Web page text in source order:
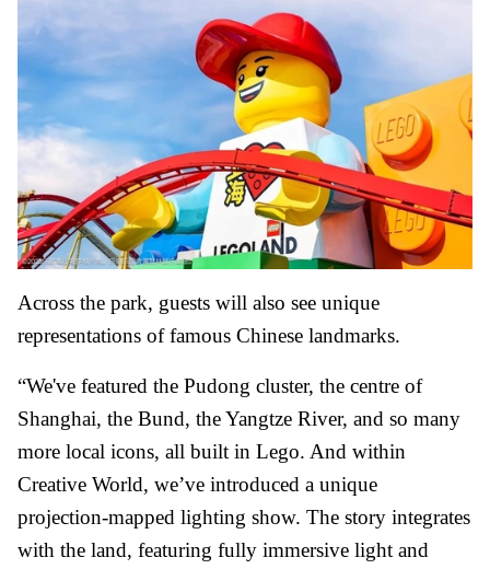
Across the park, guests will also see unique
representations of famous Chinese landmarks.
“We've featured the Pudong cluster, the centre of
Shanghai, the Bund, the Yangtze River, and so many
more local icons, all built in Lego. And within
Creative World, we’ve introduced a unique
projection-mapped lighting show. The story integrates
with the land, featuring fully immersive light and